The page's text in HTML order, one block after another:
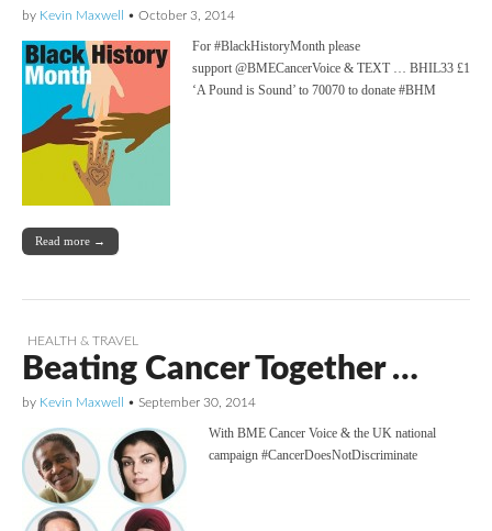
by Kevin Maxwell • October 3, 2014
For #BlackHistoryMonth please
support @BMECancerVoice & TEXT … BHIL33 £1
‘A Pound is Sound’ to 70070 to donate #BHM
Read more →
HEALTH & TRAVEL
Beating Cancer Together …
by Kevin Maxwell • September 30, 2014
With BME Cancer Voice & the UK national
campaign #CancerDoesNotDiscriminate